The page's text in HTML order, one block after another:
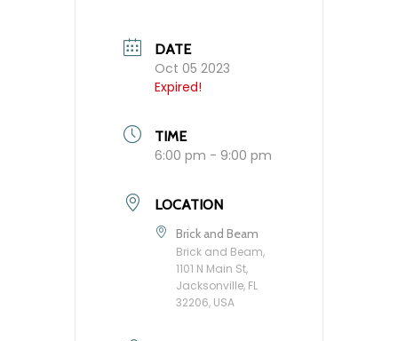
DATE
Oct 05 2023
Expired!
TIME
6:00 pm - 9:00 pm
LOCATION
Brick and Beam
Brick and Beam,
1101 N Main St,
Jacksonville, FL
32206, USA